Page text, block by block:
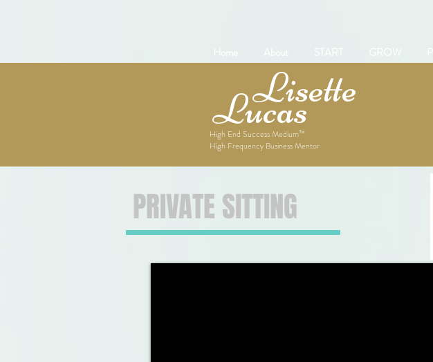
Lisette
Lucas
High End Success Medium™
High Frequency Business Mentor
Home About START GROW
PRIVATE SITTING